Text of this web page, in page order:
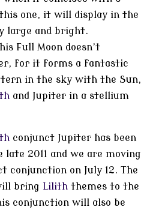
one, it will display in the
large and bright.
Full Moon doesn’t
for it forms a fantastic
in the sky with the Sun,
and Jupiter in a stellium
conjunct Jupiter has been
late 2011 and we are moving
conjunction on July 12. The
bring Lilith themes to the
conjunction will also be